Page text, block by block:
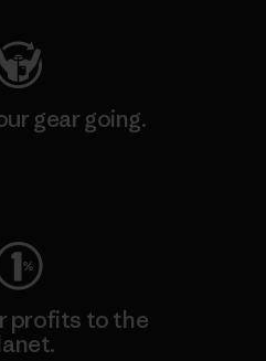
gear going.
profits to the